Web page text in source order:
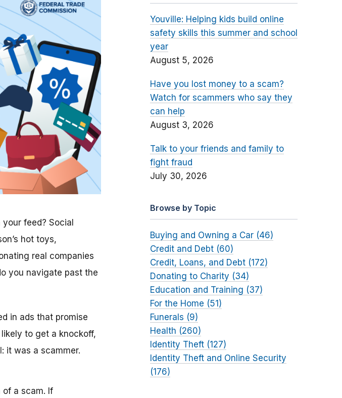
feed? Social
hot toys,
real companies
you navigate past the
in ads that promise
to get a knockoff,
it was a scammer.
of a scam. If
Youville: Helping kids build online
safety skills this summer and school
year
August 5, 2026
Have you lost money to a scam?
Watch for scammers who say they
can help
August 3, 2026
Talk to your friends and family to
fight fraud
July 30, 2026
Browse by Topic
Buying and Owning a Car (46)
Credit and Debt (60)
Credit, Loans, and Debt (172)
Donating to Charity (34)
Education and Training (37)
For the Home (51)
Funerals (9)
Health (260)
Identity Theft (127)
Identity Theft and Online Security
(176)